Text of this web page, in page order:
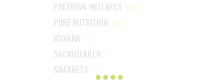
PRESERVA WELLNESS (1)
PURE NUTRITION (2)
ROVANA (1)
SACREDEARTH (1)
SHARRETS (1)